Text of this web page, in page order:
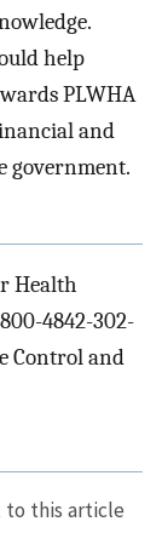
help
PLWHA
and
government.
Health
4842-302-
Control and
this article